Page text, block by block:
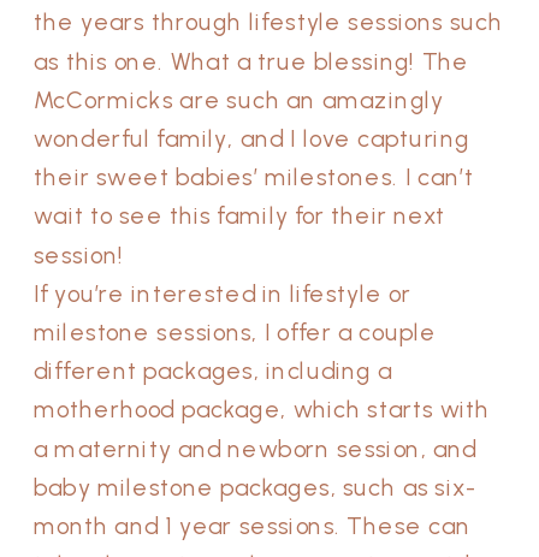
the years through lifestyle sessions such
as this one. What a true blessing! The
McCormicks are such an amazingly
wonderful family, and I love capturing
their sweet babies’ milestones. I can’t
wait to see this family for their next
session!
If you’re interested in lifestyle or
milestone sessions, I offer a couple
different packages, including a
motherhood package, which starts with
a maternity and newborn session, and
baby milestone packages, such as six-
month and 1 year sessions. These can